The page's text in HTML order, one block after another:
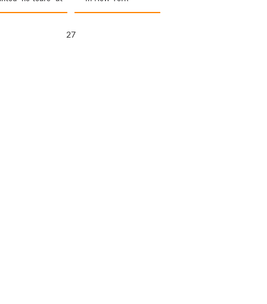
funeral as she
launches $50
26